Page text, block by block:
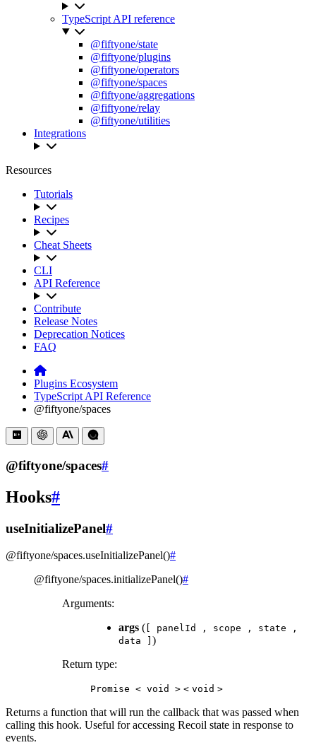
TypeScript API reference
@fiftyone/state
@fiftyone/plugins
@fiftyone/operators
@fiftyone/spaces
@fiftyone/aggregations
@fiftyone/relay
@fiftyone/utilities
Integrations
Resources
Tutorials
Recipes
Cheat Sheets
CLI
API Reference
Contribute
Release Notes
Deprecation Notices
FAQ
Plugins Ecosystem
TypeScript API Reference
@fiftyone/spaces
@fiftyone/spaces#
Hooks#
useInitializePanel#
@fiftyone/spaces.useInitializePanel()#
@fiftyone/spaces.initializePanel()#
Arguments:
args ( panelId , scope , state
,
data
)
Return type:
Promise < void > < void >
Returns a function that will run the callback that was passed when
calling this hook. Useful for accessing Recoil state in response to
events.